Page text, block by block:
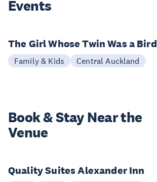
Events
The Girl Whose Twin Was a Bird
Family & Kids Central Auckland
Book & StayNear the
Venue
Quality Suites Alexander Inn